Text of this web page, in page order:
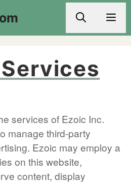
services of Ezoic Inc.
manage third-party
Ezoic may employ a
on this website,
content, display